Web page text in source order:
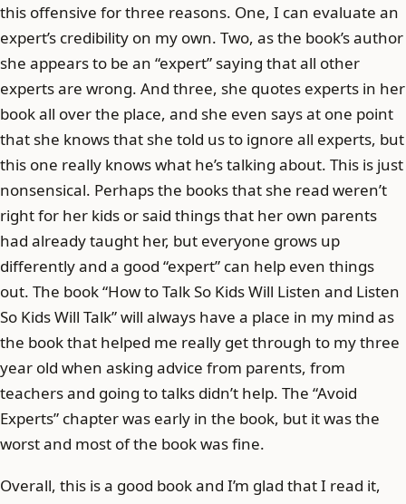
this offensive for three reasons. One, I can evaluate an
expert’s credibility on my own. Two, as the book’s author
she appears to be an “expert” saying that all other
experts are wrong. And three, she quotes experts in her
book all over the place, and she even says at one point
that she knows that she told us to ignore all experts, but
this one really knows what he’s talking about. This is just
nonsensical. Perhaps the books that she read weren’t
right for her kids or said things that her own parents
had already taught her, but everyone grows up
differently and a good “expert” can help even things
out. The book “How to Talk So Kids Will Listen and Listen
So Kids Will Talk” will always have a place in my mind as
the book that helped me really get through to my three
year old when asking advice from parents, from
teachers and going to talks didn’t help. The “Avoid
Experts” chapter was early in the book, but it was the
worst and most of the book was fine.
Overall, this is a good book and I’m glad that I read it,